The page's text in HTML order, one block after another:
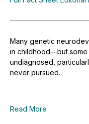
Many genetic
in childhood—but some
undiagnosed,
never pursued.
Read More